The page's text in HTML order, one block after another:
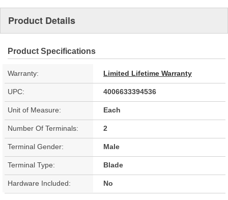
Product Details
Product Specifications
Warranty: Limited Lifetime Warranty
UPC: 4006633394536
Unit of Measure: Each
Number Of Terminals: 2
Terminal Gender: Male
Terminal Type: Blade
Hardware Included: No